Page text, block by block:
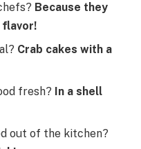
Because they
flavor!
Crab cakes with a
fresh? In a shell
out of the kitchen?